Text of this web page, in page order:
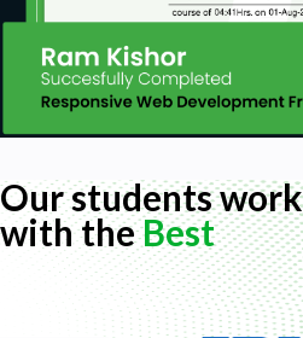
Our students work
with theBest